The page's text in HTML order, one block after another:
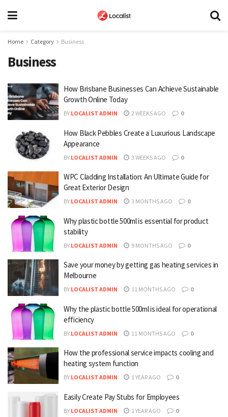
Home Category Business
Business
How Brisbane Businesses Can Achieve Sustainable
Growth Online Today
BY LOCALIST ADMIN 2 WEEKS AGO 0
How Black Pebbles Create a Luxurious Landscape
Appearance
BY LOCALIST ADMIN 3 WEEKS AGO 0
WPC Cladding Installation: An Ultimate Guide for
Great Exterior Design
BY LOCALIST ADMIN 3 MONTHS AGO 0
Why plastic bottle 500ml is essential for product
stability
BY LOCALIST ADMIN 9 MONTHS AGO 0
Save your money by getting gas heating services in
Melbourne
BY LOCALIST ADMIN 11 MONTHS AGO 0
Why the plastic bottle 500ml is ideal for operational
efficiency
BY LOCALIST ADMIN 11 MONTHS AGO 0
How the professional service impacts cooling and
heating system function
BY LOCALIST ADMIN 1 YEAR AGO 0
Easily Create Pay Stubs for Employees
BY LOCALIST ADMIN 1 YEAR AGO 0